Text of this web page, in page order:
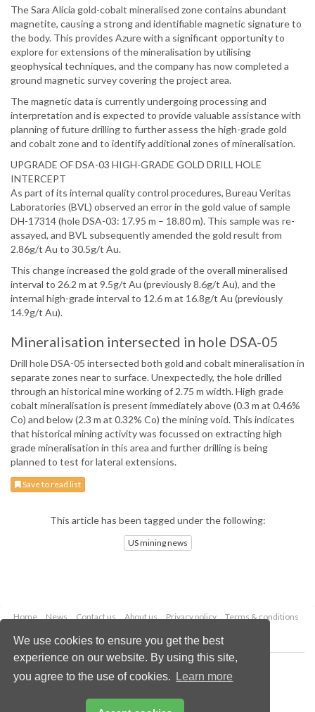
We use cookies to ensure you get the best
experience on our website. By using this site,
you agree to the use of cookies.
Learn more
The Sara Alicia gold-cobalt mineralised zone contains abundant
magnetite, causing a strong and identifiable magnetic signature to
the body. This provides Azure with a significant opportunity to
explore for extensions of the mineralisation by utilising
geophysical techniques, and the company has now completed a
ground magnetic survey covering the project area.
The magnetic data is currently undergoing processing and
interpretation and is expected to provide valuable assistance with
planning of future drilling to further assess the high-grade gold
and cobalt zone and to identify additional zones of mineralisation.
UPGRADE OF DSA-03 HIGH-GRADE GOLD DRILL HOLE
INTERCEPT
As part of its internal quality control procedures, Bureau Veritas
Laboratories (BVL) observed an error in the gold value of sample
DH-17314 (hole DSA-03: 17.95 m – 18.80 m). This sample was re-
assayed, and BVL subsequently amended the gold result from
2.86g/t Au to 30.5g/t Au.
This change increased the gold grade of the overall mineralised
interval to 26.2 m at 9.5g/t Au (previously 8.6g/t Au), and the
internal high-grade interval to 12.6 m at 16.8g/t Au (previously
14.9g/t Au).
Mineralisation intersected in hole DSA-05
Drill hole DSA-05 intersected both gold and cobalt mineralisation in
separate zones near to surface. Unexpectedly, the hole drilled
through an historical mine working of 2.75 m width. High grade
cobalt mineralisation is present immediately above (0.3 m at 0.46%
Co) and below (2.3 m at 0.32% Co) the mining void. This indicates
that historical mining activity was focussed on extracting high
grade mineralisation in this area and further drilling is being
planned to test for lateral extensions.
Save to read list
This article has been tagged under the following:
US mining news
Home News Contact us About us Privacy policy
Terms & conditions
Copyright © 2026 Palladian Publications Ltd.
All rights reserved
Email:enquiries@globalminingreview.com